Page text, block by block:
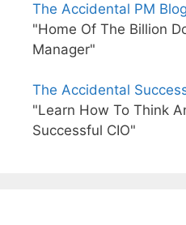
The Accidental PM Blog
"Home Of The Billion
Manager"
The Accidental
"Learn How To Think
Successful CIO"